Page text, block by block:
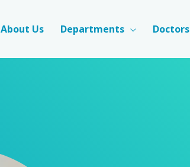
About Us Departments Doctors